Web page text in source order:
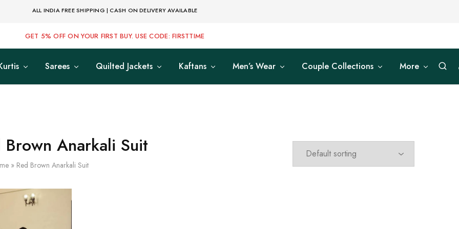
ALL INDIA FREE SHIPPING | CASH ON DELIVERY AVAILABLE
GET 5% OFF ON YOUR FIRST BUY. USE CODE: FIRSTTIME
Sarees Quilted Jackets Kaftans Men’s Wear Couple Collections More
Brown Anarkali Suit
» Red Brown Anarkali Suit